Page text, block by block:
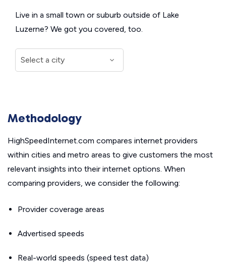
Live in a small town or suburb outside of Lake
Luzerne? We got you covered, too.
Methodology
HighSpeedInternet.com compares internet providers
within cities and metro areas to give customers the most
relevant insights into their internet options. When
comparing providers, we consider the following:
Provider coverage areas
Advertised speeds
Real-world speeds (speed test data)